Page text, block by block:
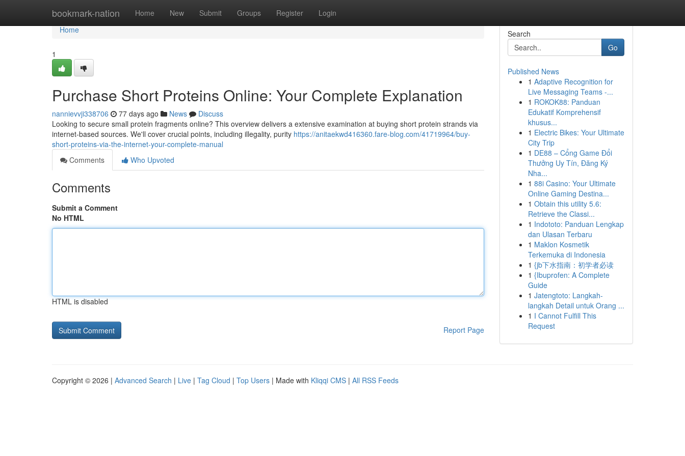
bookmark-nation Home New Submit Groups Register Login
Home
Home
1
Purchase Short Proteins Online: Your Complete Explanation
nannievvji338706 77 days ago News
Discuss
Looking to secure small protein fragments online? This overview delivers a extensive examination at buying short protein strands via
internet-based sources. We'll cover crucial points, including illegality, purity https://anitaekwd416360.fare-blog.com/41719964/buy-
short-proteins-via-the-internet-your-complete-manual
Comments
Who Upvoted
Comments
Submit a Comment
No HTML
HTML is disabled
Report Page
Search
Go
Published News
1 Adaptive Recognition for
Live Messaging Teams -...
1 ROKOK88: Panduan
Edukatif Komprehensif
khusus...
1 Electric Bikes: Your Ultimate
City Trip
1 DE88 – Cổng Game Đổi
Thưởng Uy Tín, Đăng Ký
Nha...
1 88i Casino: Your Ultimate
Online Gaming Destina...
1 Obtain this utility 5.6:
Retrieve the Classi...
1 Indototo: Panduan Lengkap
dan Ulasan Terbaru
1 Maklon Kosmetik
Terkemuka di Indonesia
1 {jb下水指南：初学者必读
1 {Ibuprofen: A Complete
Guide
1 Jatengtoto: Langkah-
langkah Detail untuk Orang ...
1 I Cannot Fulfill This
Request
Copyright © 2026 | Advanced Search | Live | Tag Cloud | Top Users | Made with Kliqqi CMS | All RSS Feeds